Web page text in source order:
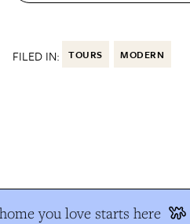
FILED IN: TOURS MODERN
you love starts here